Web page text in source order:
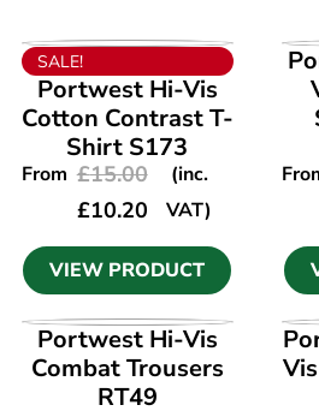
VIEW PRODUCT
SALE!
Portwest Hi-Vis
Cotton Contrast T-
Shirt S173
From £15.00
£10.20
(inc.
VAT)
VIEW PRODUCT
VIEW PRODUCT
Portwest Hi-Vis
Combat Trousers
RT49